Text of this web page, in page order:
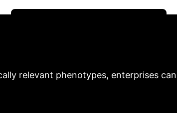
relevant phenotypes, enterprises